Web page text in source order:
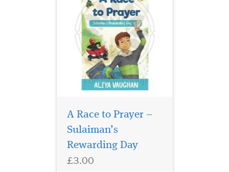
A Race to Prayer –
Sulaiman’s
Rewarding Day
£3.00
international
Divine Love was written for
the longing heart, for the one
something they have not